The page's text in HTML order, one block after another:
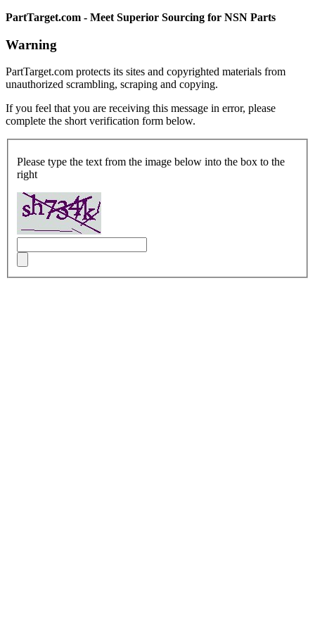
PartTarget.com - Meet Superior Sourcing for NSN Parts
Warning
PartTarget.com protects its sites and copyrighted materials from
unauthorized scrambling, scraping and copying.
If you feel that you are receiving this message in error, please
complete the short verification form below.
Please type the text from the image below into the box to the
right